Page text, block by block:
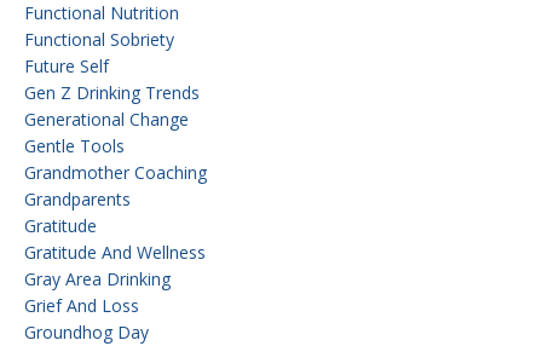
Functional Nutrition
Functional Sobriety
Future Self
Gen Z Drinking Trends
Generational Change
Gentle Tools
Grandmother Coaching
Grandparents
Gratitude
Gratitude And Wellness
Gray Area Drinking
Grief And Loss
Groundhog Day